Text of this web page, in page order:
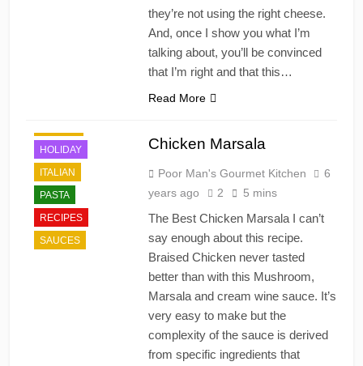
they’re not using the right cheese.
And, once I show you what I’m
talking about, you’ll be convinced
that I’m right and that this…
Read More
HOLIDAY
ITALIAN
PASTA
RECIPES
SAUCES
Chicken Marsala
Poor Man's Gourmet Kitchen
6
years ago
2 5 mins
The Best Chicken Marsala I can’t
say enough about this recipe.
Braised Chicken never tasted
better than with this Mushroom,
Marsala and cream wine sauce. It’s
very easy to make but the
complexity of the sauce is derived
from specific ingredients that